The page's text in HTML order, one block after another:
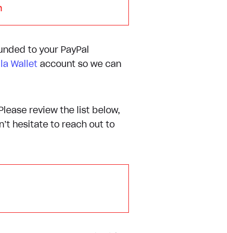
to your PayPal
Wallet account so we can
review the list below,
hesitate to reach out to